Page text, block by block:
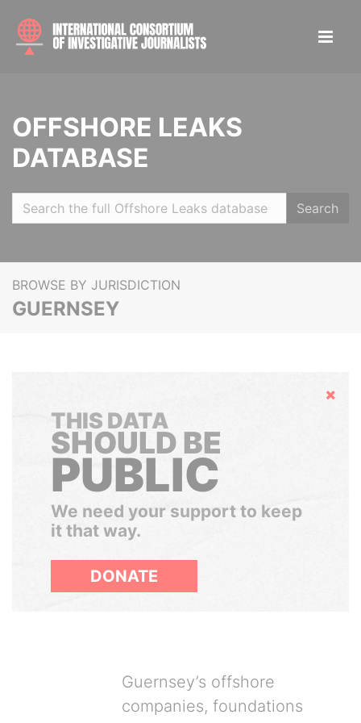
OFFSHORE LEAKS
DATABASE
Search
BROWSE BY JURISDICTION
GUERNSEY
Hide
THIS DATA
SHOULD BE
PUBLIC
We need your support to keep
it that way.
DONATE
Guernsey’s offshore
companies, foundations